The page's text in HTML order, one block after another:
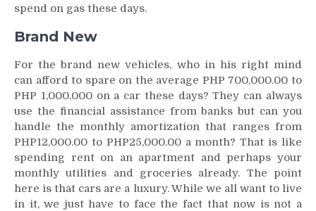
spend on gas these days.
Brand New
For the brand new vehicles, who in his right mind
can afford to spare on the average PHP 700,000.00 to
PHP 1,000,000 on a car these days? They can always
use the financial assistance from banks but can you
handle the monthly amortization that ranges from
PHP12,000.00 to PHP25,000.00 a month? That is like
spending rent on an apartment and perhaps your
monthly utilities and groceries already. The point
here is that cars are a luxury. While we all want to live
in it, we just have to face the fact that now is not a